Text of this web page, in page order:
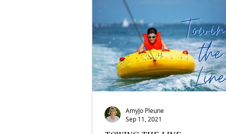
AmyJo Pleune
Sep 11, 2021